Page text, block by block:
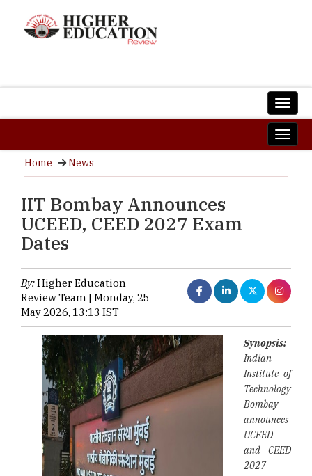
Home News
IIT Bombay Announces
UCEED, CEED 2027 Exam
Dates
By:Higher Education
Review Team | Monday, 25
May 2026, 13:13 IST
Synopsis:
Indian
Institute of
Technology
Bombay
announces
UCEED
and CEED
2027